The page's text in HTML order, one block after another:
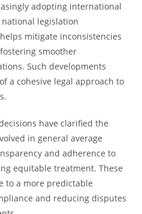
adopting international
legislation
mitigate inconsistencies
smoother
Such developments
a cohesive legal approach to
have clarified the
in general average
and adherence to
equitable treatment. These
to a more predictable
and reducing disputes